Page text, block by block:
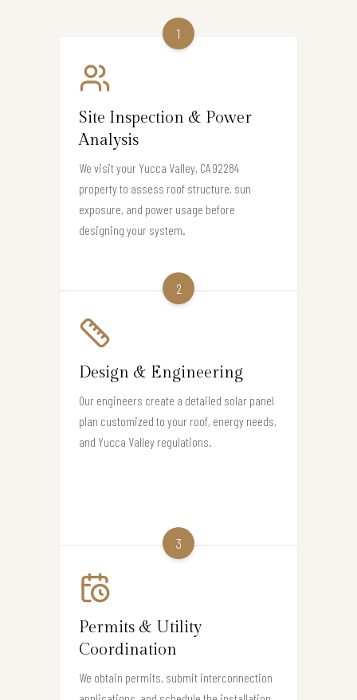
1
Site Inspection & Power
Analysis
We visit your Yucca Valley, CA 92284
property to assess roof structure, sun
exposure, and power usage before
designing your system.
2
Design & Engineering
Our engineers create a detailed solar panel
plan customized to your roof, energy needs,
and Yucca Valley regulations.
3
Permits & Utility
Coordination
We obtain permits, submit interconnection